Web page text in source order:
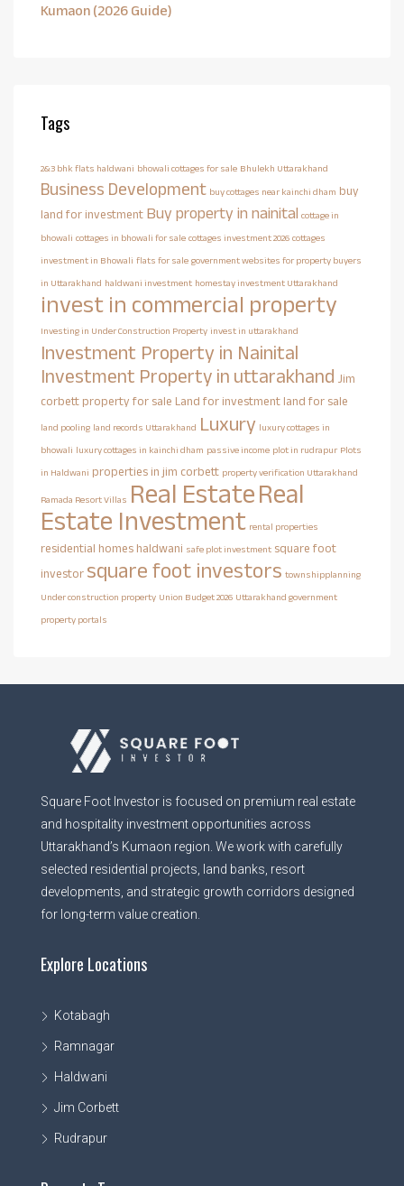
Kumaon (2026 Guide)
Tags
2&3 bhk flats haldwani bhowali cottages for sale Bhulekh Uttarakhand
Business Development buy cottages near kainchi dham buy
land for investment Buy property in nainital cottage in
bhowali cottages in bhowali for sale cottages investment 2026 cottages
investment in Bhowali flats for sale government websites for property buyers
in Uttarakhand haldwani investment homestay investment Uttarakhand
invest in commercial property
Investing in Under Construction Property invest in uttarakhand
Investment Property in Nainital
Investment Property in uttarakhand Jim
corbett property for sale Land for investment land for sale
land pooling land records Uttarakhand Luxury luxury cottages in
bhowali luxury cottages in kainchi dham passive income plot in rudrapur Plots
in Haldwani properties in jim corbett property verification Uttarakhand
Ramada Resort Villas Real EstateReal
Estate Investment rental properties
residential homes haldwani safe plot investment square foot
investor square foot investors townshipplanning
Under construction property Union Budget 2026 Uttarakhand government
property portals
Square Foot Investor is focused on premium real estate
and hospitality investment opportunities across
Uttarakhand’s Kumaon region. We work with carefully
selected residential projects, land banks, resort
developments, and strategic growth corridors designed
for long-term value creation.
Explore Locations
Kotabagh
Ramnagar
Haldwani
Jim Corbett
Rudrapur